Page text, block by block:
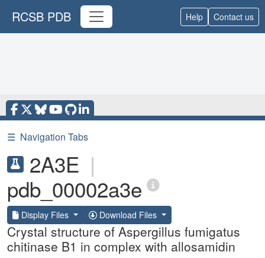
RCSB PDB Help Contact us
☰ Navigation Tabs
2A3E |
pdb_00002a3e
Display Files Download Files
Crystal structure of Aspergillus fumigatus
chitinase B1 in complex with allosamidin